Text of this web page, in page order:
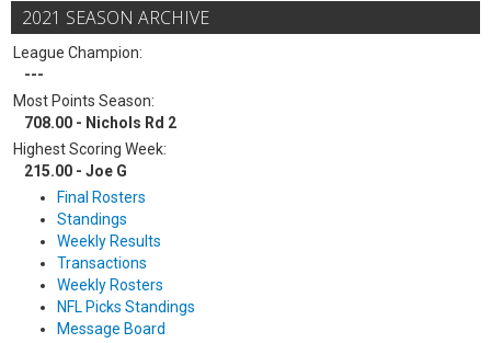
2021 SEASON ARCHIVE
League Champion:
---
Most Points Season:
708.00 - Nichols Rd 2
Highest Scoring Week:
215.00 - Joe G
Final Rosters
Standings
Weekly Results
Transactions
Weekly Rosters
NFL Picks Standings
Message Board